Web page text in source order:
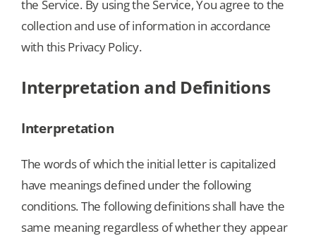
CASE STUDIES
Our Games
the Service. By using the Service, You agree to the
collection and use of information in accordance
with this Privacy Policy.
Interpretation and Definitions
Interpretation
The words of which the initial letter is capitalized
have meanings defined under the following
conditions. The following definitions shall have the
same meaning regardless of whether they appear